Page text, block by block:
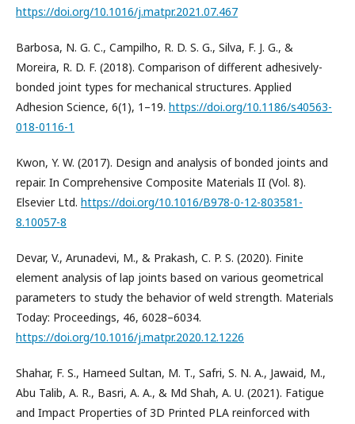
https://doi.org/10.1016/j.matpr.2021.07.467
Barbosa, N. G. C., Campilho, R. D. S. G., Silva, F. J. G., &
Moreira, R. D. F. (2018). Comparison of different adhesively-
bonded joint types for mechanical structures. Applied
Adhesion Science, 6(1), 1–19. https://doi.org/10.1186/s40563-
018-0116-1
Kwon, Y. W. (2017). Design and analysis of bonded joints and
repair. In Comprehensive Composite Materials II (Vol. 8).
Elsevier Ltd. https://doi.org/10.1016/B978-0-12-803581-
8.10057-8
Devar, V., Arunadevi, M., & Prakash, C. P. S. (2020). Finite
element analysis of lap joints based on various geometrical
parameters to study the behavior of weld strength. Materials
Today: Proceedings, 46, 6028–6034.
https://doi.org/10.1016/j.matpr.2020.12.1226
Shahar, F. S., Hameed Sultan, M. T., Safri, S. N. A., Jawaid, M.,
Abu Talib, A. R., Basri, A. A., & Md Shah, A. U. (2021). Fatigue
and Impact Properties of 3D Printed PLA reinforced with